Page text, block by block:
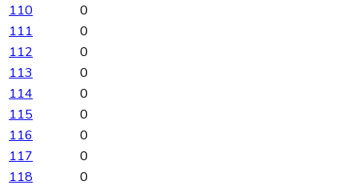
110
0
111
0
112
0
113
0
114
0
115
0
116
0
117
0
118
0